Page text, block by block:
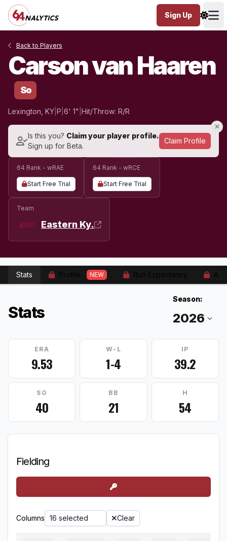
Sign Up
Back to Players
Carson van Haaren
So
Lexington, KY P 6' 1" Hit/Throw: R/R
Is this you? Claim your player profile.
Sign up for Beta.
Claim Profile
64 Rank - wRAE
Start Free Trial
64 Rank - wRCE
Start Free Trial
Team
Eastern Ky.
Stats NEW
Stats
Season:
ERA
9.53
W-L
1-4
IP
39.2
SO
40
BB
21
H
54
Fielding
Columns 16 selected Clear